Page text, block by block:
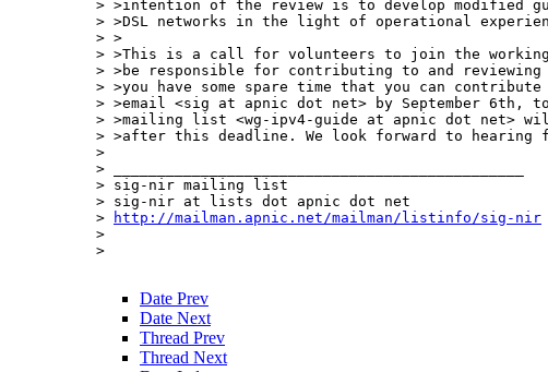
> >intention of the review is to develop modified
> >DSL networks in the light of operational
> >
> >This is a call for volunteers to join the
> >be responsible for contributing to and reviewing
> >you have some spare time that you can
> >email <sig at apnic dot net> by September
> >mailing list <wg-ipv4-guide at apnic dot net>
> >after this deadline. We look forward to hearing
>
> _______________________________________________
> sig-nir mailing list
> sig-nir at lists dot apnic dot net
>
http://mailman.apnic.net/mailman/listinfo/sig-nir
>
>
Date Prev
Date Next
Thread Prev
Thread Next